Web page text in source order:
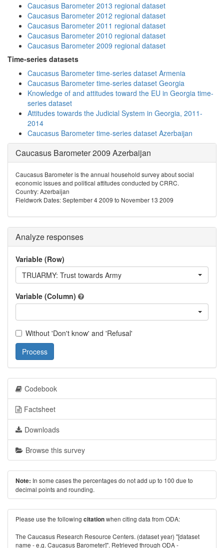
Caucasus Barometer 2013 regional dataset
Caucasus Barometer 2012 regional dataset
Caucasus Barometer 2011 regional dataset
Caucasus Barometer 2010 regional dataset
Caucasus Barometer 2009 regional dataset
Time-series datasets
Caucasus Barometer time-series dataset Armenia
Caucasus Barometer time-series dataset Georgia
Knowledge of and attitudes toward the EU in Georgia time-
series dataset
Attitudes towards the Judicial System in Georgia, 2011-
2014
Caucasus Barometer time-series dataset Azerbaijan
Caucasus Barometer 2009 Azerbaijan
Caucasus Barometer is the annual household survey about social
economic issues and political attitudes conducted by CRRC.
Country: Azerbaijan
Fieldwork Dates: September 4 2009 to November 13 2009
Analyze responses
Variable (Row)
TRUARMY: Trust towards Army
Variable (Column)
Without 'Don't know' and 'Refusal'
Process
Codebook
Factsheet
Downloads
Browse this survey
Note: In some cases the percentages do not add up to 100 due to
decimal points and rounding.
Please use the following citationwhen citing data from ODA:
The Caucasus Research Resource Centers. (dataset year) "[dataset
name - e.g. Caucasus Barometer]". Retrieved through ODA -